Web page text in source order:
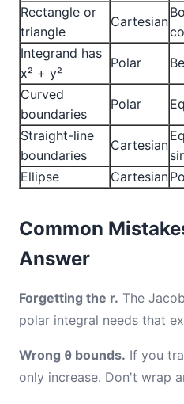
Rectangle or
triangle
Cartesian
Integrand has
x² + y²
Polar
Curved
boundaries
Polar
Straight-line
boundaries
Cartesian
Ellipse
Cartesian
Common
Answer
Forgetting the r. The
polar integral needs that
Wrong θ bounds. If you
only increase. Don't wrap